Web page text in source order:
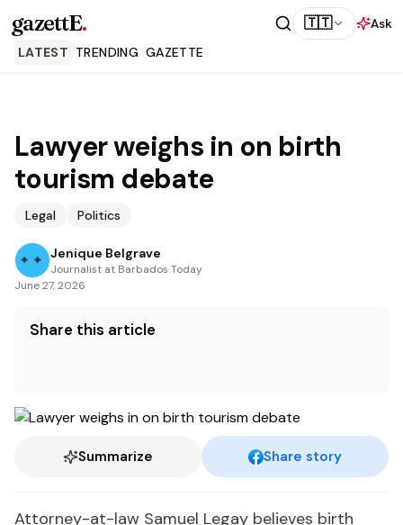
gazettE. 🇹🇹
Ask
LATEST TRENDING GAZETTE
Lawyer weighs in on birth
tourism debate
Legal Politics
Jenique Belgrave
Journalist at Barbados Today
June 27, 2026
Share this article
Summarize Share story
Attorney-at-law Samuel Legay believes birth